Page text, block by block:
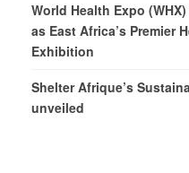
World Health Expo
as East Africa’s Premier
Exhibition
Shelter Afrique’s
unveiled